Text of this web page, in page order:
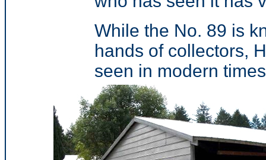
While the No. 89 is
hands of collectors,
seen in modern